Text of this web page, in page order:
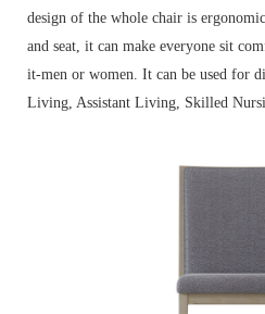
design of the whole chair is
and seat, it can make everyone sit
it-men or women. It can be used for
Living, Assistant Living, Skilled